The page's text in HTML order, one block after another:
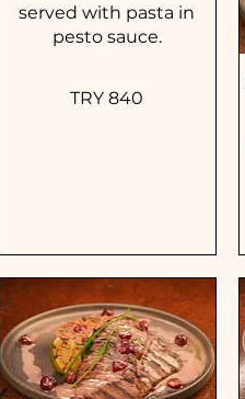
served with pasta in
pesto sauce.
TRY 840